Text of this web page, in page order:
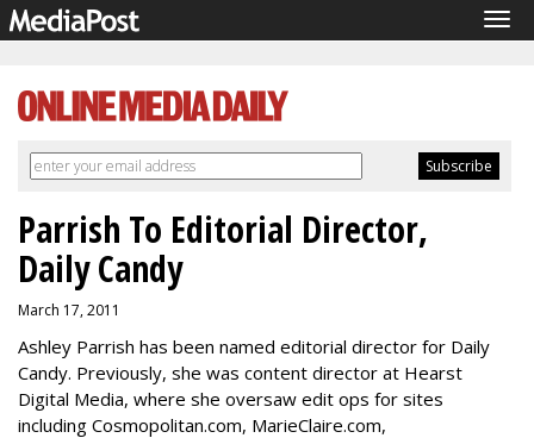
Parrish To Editorial Director,
Daily Candy
March 17, 2011
Ashley Parrish has been named editorial director for Daily
Candy. Previously, she was content director at Hearst
Digital Media, where she oversaw edit ops for sites
including Cosmopolitan.com, MarieClaire.com,